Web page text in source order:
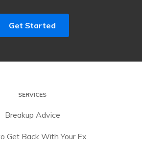
Get Started
SERVICES
Breakup Advice
Get Back With Your Ex